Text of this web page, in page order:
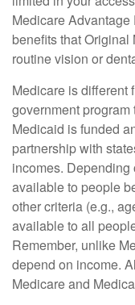
Medicare
benefits that Original
routine vision or
Medicare is different
government
Medicaid is funded
partnership with
incomes.
available to people
other criteria (e.g.,
available to all
Remember, unlike
depend on income.
Medicare and